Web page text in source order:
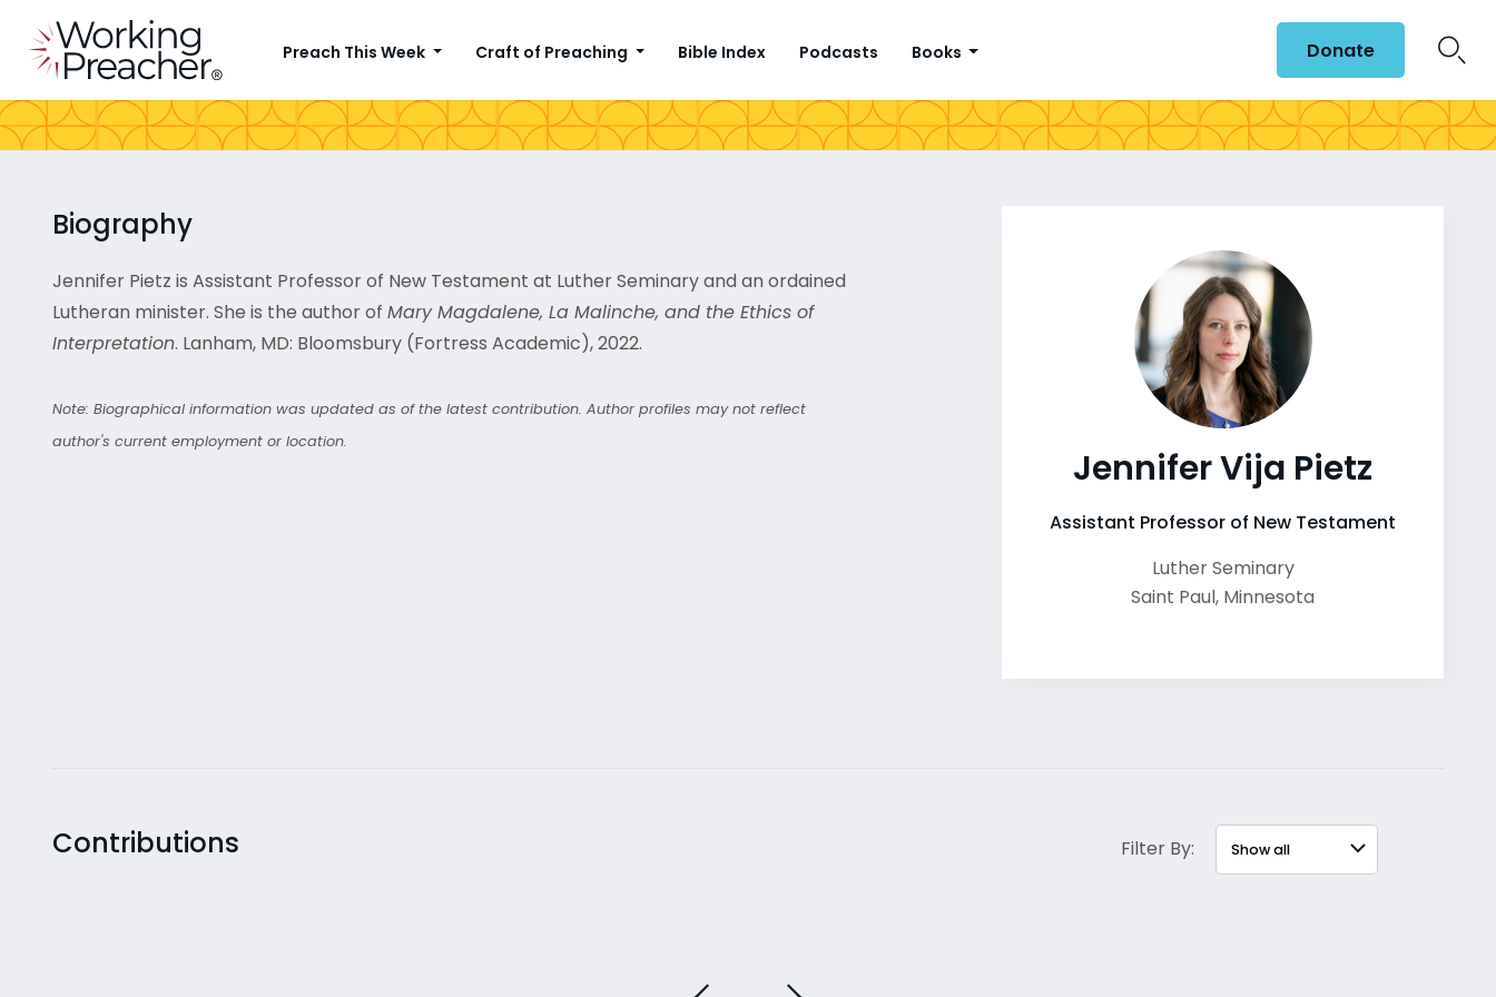
Preach This Week Craft of Preaching Bible Index Podcasts Books Donate
Biography
Jennifer Pietz is Assistant Professor of New Testament at Luther Seminary and an ordained
Lutheran minister. She is the author of Mary Magdalene, La Malinche, and the Ethics of
Interpretation. Lanham, MD: Bloomsbury (Fortress Academic), 2022.
Note: Biographical information was updated as of the latest contribution. Author profiles may not reflect
author's current employment or location.
Jennifer Vija Pietz
Assistant Professor of New Testament
Luther Seminary
Saint Paul, Minnesota
Contributions Filter By: